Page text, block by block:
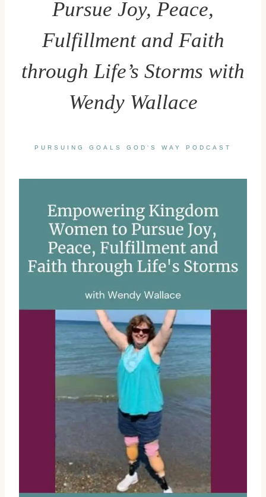
Pursue Joy, Peace,
Fulfillment and Faith
through Life’s Storms with
Wendy Wallace
PURSUING GOALS GOD'S WAY PODCAST